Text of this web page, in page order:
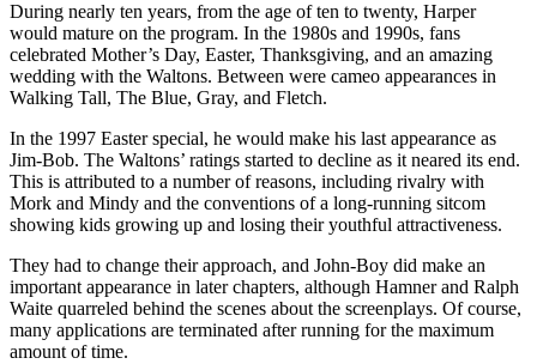
During nearly ten years, from the age of ten to twenty, Harper
would mature on the program. In the 1980s and 1990s, fans
celebrated Mother’s Day, Easter, Thanksgiving, and an amazing
wedding with the Waltons. Between were cameo appearances in
Walking Tall, The Blue, Gray, and Fletch.
In the 1997 Easter special, he would make his last appearance as
Jim-Bob. The Waltons’ ratings started to decline as it neared its end.
This is attributed to a number of reasons, including rivalry with
Mork and Mindy and the conventions of a long-running sitcom
showing kids growing up and losing their youthful attractiveness.
They had to change their approach, and John-Boy did make an
important appearance in later chapters, although Hamner and Ralph
Waite quarreled behind the scenes about the screenplays. Of course,
many applications are terminated after running for the maximum
amount of time.